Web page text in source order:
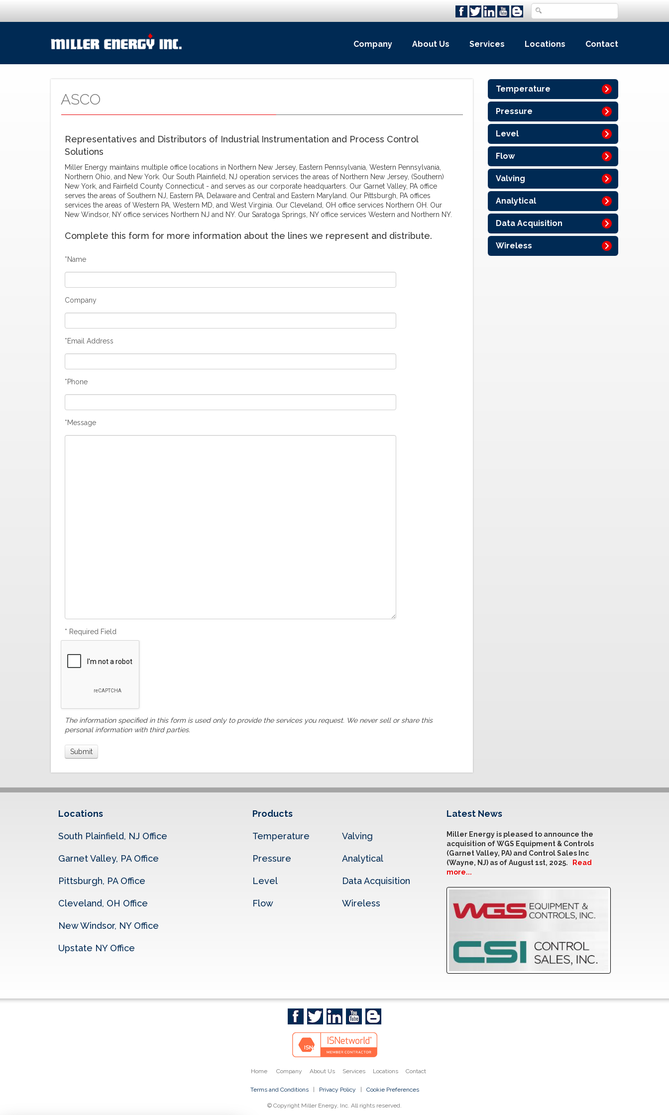
Company About Us Services Locations Contact
ASCO
Representatives and Distributors of Industrial Instrumentation and Process Control
Solutions
Miller Energy maintains multiple office locations in Northern New Jersey, Eastern Pennsylvania, Western Pennsylvania,
Northern Ohio, and New York. Our South Plainfield, NJ operation services the areas of Northern New Jersey, (Southern)
New York, and Fairfield County Connecticut - and serves as our corporate headquarters. Our Garnet Valley, PA office
serves the areas of Southern NJ, Eastern PA, Delaware and Central and Eastern Maryland. Our Pittsburgh, PA offices
services the areas of Western PA, Western MD, and West Virginia. Our Cleveland, OH office services Northern OH. Our
New Windsor, NY office services Northern NJ and NY. Our Saratoga Springs, NY office services Western and Northern NY.
Complete this form for more information about the lines we represent and distribute.
*Name
Company
*Email Address
*Phone
*Message
* Required Field
The information specified in this form is used only to provide the services you request. We never sell or share this
personal information with third parties.
Temperature
Pressure
Level
Flow
Valving
Analytical
Data Acquisition
Wireless
Locations
South Plainfield, NJ Office
Garnet Valley, PA Office
Pittsburgh, PA Office
Cleveland, OH Office
New Windsor, NY Office
Upstate NY Office
Products
Temperature
Pressure
Level
Flow
Valving
Analytical
Data Acquisition
Wireless
Latest News
Miller Energy is pleased to announce the
acquisition of WGS Equipment & Controls
(Garnet Valley, PA) and Control Sales Inc
(Wayne, NJ) as of August 1st, 2025.
Read
more...
Home Company About Us Services Locations Contact
Terms and Conditions| Privacy Policy | Cookie Preferences
© Copyright Miller Energy, Inc. All rights reserved.